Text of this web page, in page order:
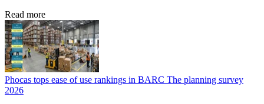
Read more
Phocas tops ease of use rankings in BARC The planning survey
2026